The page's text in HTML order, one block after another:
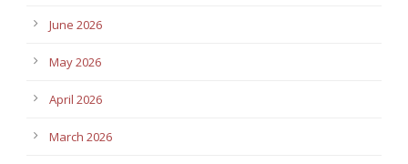
June 2026
May 2026
April 2026
March 2026